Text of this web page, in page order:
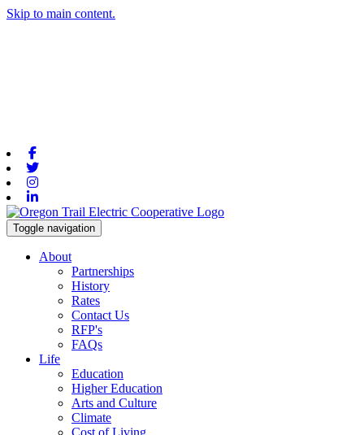
Skip to main content.
Toggle navigation
About
Partnerships
History
Rates
Contact Us
RFP's
FAQs
Life
Education
Higher Education
Arts and Culture
Climate
Cost of Living